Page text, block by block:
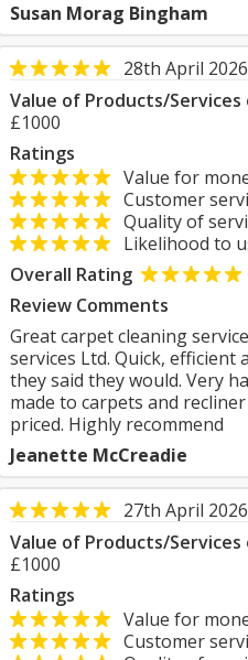
Susan Morag Bingham
28th April 2026
Value of Products/
£1000
Ratings
Value for
Customer
Quality of
Likelihood to
Overall Rating
Review Comments
Great carpet cleaning
services Ltd. Quick, efficient
they said they would. Very
made to carpets and
priced. Highly recommend
Jeanette McCreadie
27th April 2026
Value of Products/
£1000
Ratings
Value for
Customer